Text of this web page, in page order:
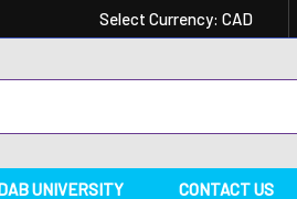
Select Currency: CAD
UNIVERSITY CONTACT US